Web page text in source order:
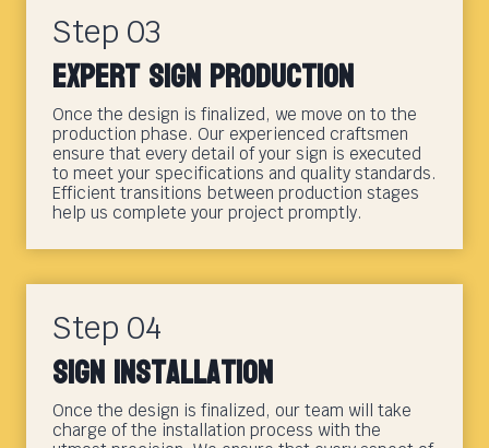
Step 03
Expert Sign Production
Once the design is finalized, we move on to the
production phase. Our experienced craftsmen
ensure that every detail of your sign is executed
to meet your specifications and quality standards.
Efficient transitions between production stages
help us complete your project promptly.
Step 04
Sign Installation
Once the design is finalized, our team will take
charge of the installation process with the